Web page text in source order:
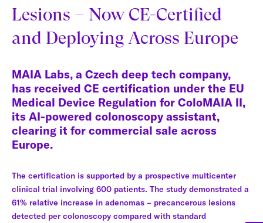
Lesions – Now CE-Certified
and Deploying Across Europe
MAIA Labs, a Czech deep tech company,
has received CE certification under the EU
Medical Device Regulation for ColoMAIA II,
its AI-powered colonoscopy assistant,
clearing it for commercial sale across
Europe.
The certification is supported by a prospective multicenter
clinical trial involving 600 patients. The study demonstrated a
61% relative increase in adenomas – precancerous lesions
detected per colonoscopy compared with standard